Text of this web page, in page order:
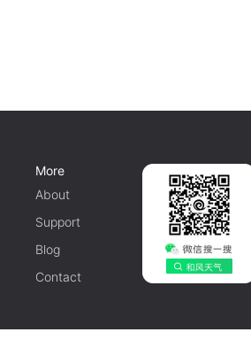
More
About
Support
Blog
Contact